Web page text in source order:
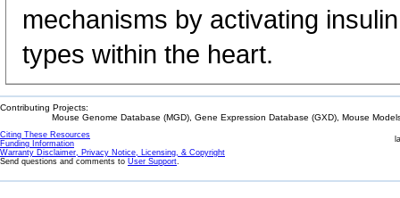
mechanisms by activating
types within the heart.
Contributing Projects:
Mouse Genome Database (MGD), Gene Expression Database (GXD), Mouse
Citing These Resources
Funding Information
Warranty Disclaimer, Privacy Notice, Licensing, & Copyright
Send questions and comments to User Support.